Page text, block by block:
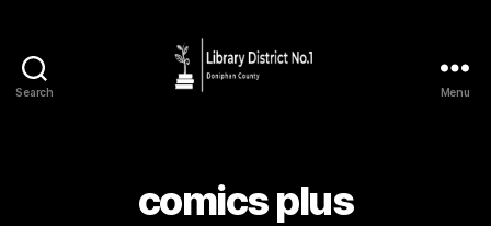
Search Menu
comics plus